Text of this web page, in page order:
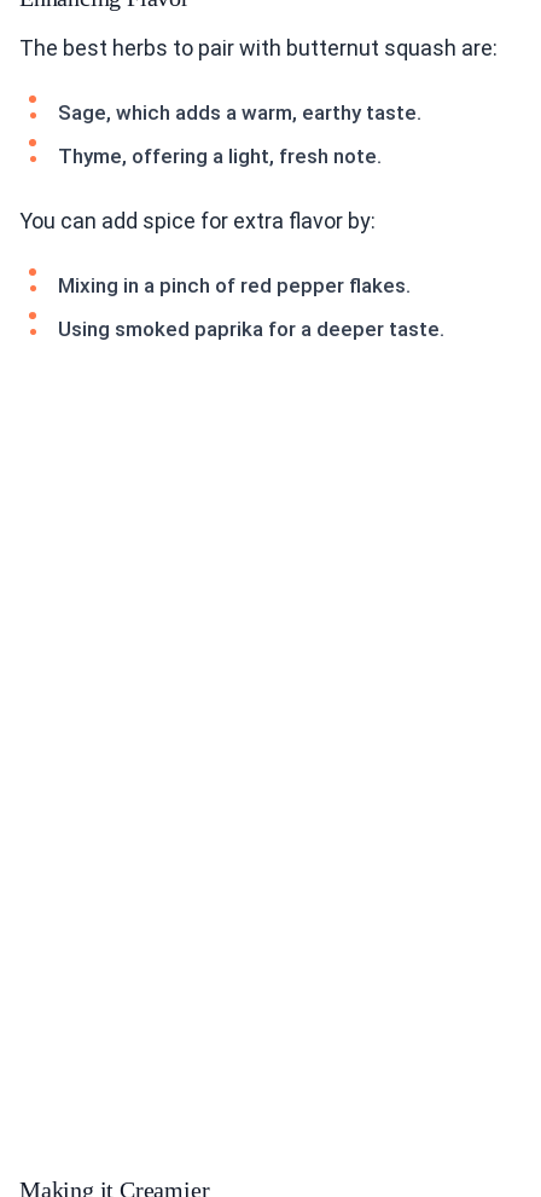
The best herbs to pair with butternut squash are:
Sage, which adds a warm, earthy taste.
Thyme, offering a light, fresh note.
You can add spice for extra flavor by:
Mixing in a pinch of red pepper flakes.
Using smoked paprika for a deeper taste.
Making it Creamier